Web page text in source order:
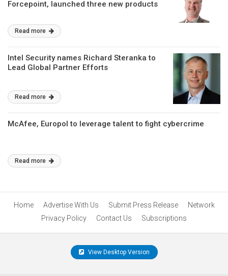
Forcepoint, launched three new products
Read more
Intel Security names Richard Steranka to
Lead Global Partner Efforts
Read more
McAfee, Europol to leverage talent to fight cybercrime
Read more
Home Advertise With Us Submit Press Release
Network
Privacy Policy
Contact Us Subscriptions
View Desktop Version